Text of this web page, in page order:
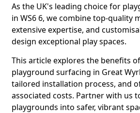
As the UK's leading choice for
in WS6 6, we combine top-quality
extensive expertise, and
design exceptional play spaces.
This article explores the benefits
playground surfacing in Great
tailored installation process, and
associated costs. Partner with us
playgrounds into safer, vibrant